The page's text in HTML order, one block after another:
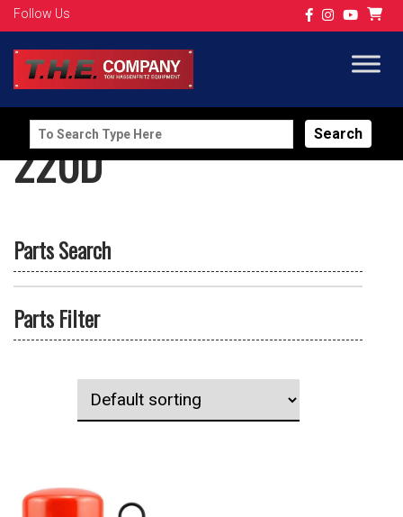
Follow Us
Search
for:
220D
Parts Search
Parts Filter